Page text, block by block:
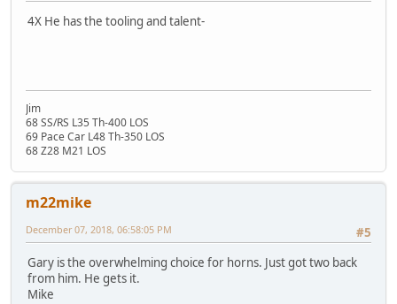
4X He has the tooling and talent-
Jim
68 SS/RS L35 Th-400 LOS
69 Pace Car L48 Th-350 LOS
68 Z28 M21 LOS
m22mike
#5
December 07, 2018, 06:58:05 PM
Gary is the overwhelming choice for horns. Just got two back
from him. He gets it.
Mike